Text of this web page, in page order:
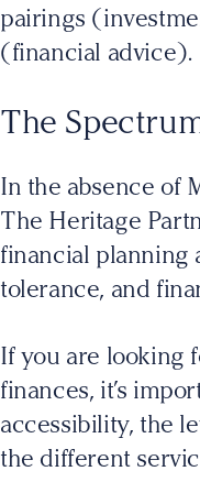
pairings
(financial advice).
The
In the absence of
The Heritage
financial planning
tolerance, and
If you are looking
finances, it’s
accessibility, the
the different